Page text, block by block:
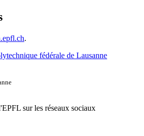
.
sur les réseaux sociaux